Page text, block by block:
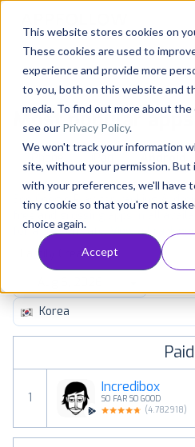
This website stores cookies on
These cookies are used to
experience and provide more
to you, both on this website and
media. To find out more about the
see our Privacy Policy.
We won't track your information
site, without your permission. But
with your preferences, we'll have
tiny cookie so that you're not
choice again.
Accept
Solutions
Consultancy
Customers
Resources
Pricing
Most popular apps
iPad
See Google Play top ranking
free and grossing apps in all
for a chosen date. View all
Family Create
Korea
Paid
1
Incredibox
SO FAR SO GOOD
(4.782918)